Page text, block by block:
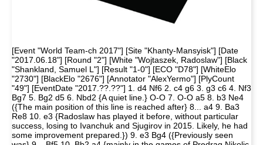
[Event "World Team-ch 2017"] [Site "Khanty-Mansyisk"] [Date
"2017.06.18"] [Round "2"] [White "Wojtaszek, Radoslaw"] [Black
"Shankland, Samuel L"] [Result "1-0"] [ECO "D78"] [WhiteElo
"2730"] [BlackElo "2676"] [Annotator "AlexYermo"] [PlyCount
"49"] [EventDate "2017.??.??"] 1. d4 Nf6 2. c4 g6 3. g3 c6 4. Nf3
Bg7 5. Bg2 d5 6. Nbd2 {A quiet line.} O-O 7. O-O a5 8. b3 Ne4
({The main position of this line is reached after} 8... a4 9. Ba3
Re8 10. e3 {Radoslaw has played it before, without particular
success, losing to Ivanchuk and Sjugirov in 2015. Likely, he had
some improvement prepared.}) 9. e3 Bg4 ({Previously seen